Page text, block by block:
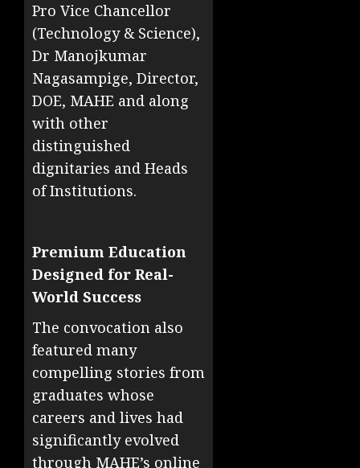
Pro Vice Chancellor
(Technology & Science),
Dr Manojkumar
Nagasampige, Director,
DOE, MAHE and along
with other
distinguished
dignitaries and Heads
of Institutions.
Premium Education
Designed for Real-
World Success
The convocation also
featured many
compelling stories from
graduates whose
careers and lives had
significantly evolved
through MAHE’s online